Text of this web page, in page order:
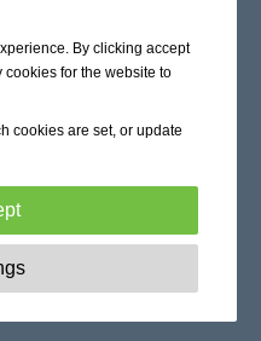
By clicking accept
cookies for the website to
cookies are set, or update
are essential to enable
granting access to